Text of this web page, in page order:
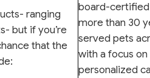
ranging
but if you’re
that the
board-
more than 30
served pets
with a focus
personalized